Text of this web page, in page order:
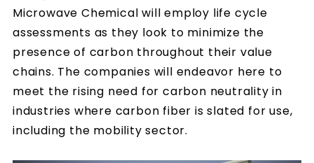
Microwave Chemical will employ life cycle
assessments as they look to minimize the
presence of carbon throughout their value
chains. The companies will endeavor here to
meet the rising need for carbon neutrality in
industries where carbon fiber is slated for use,
including the mobility sector.